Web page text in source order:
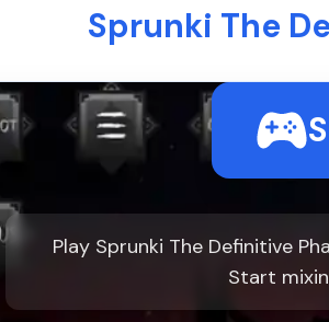
Sprunki The
Play Sprunki The Definitive
Start